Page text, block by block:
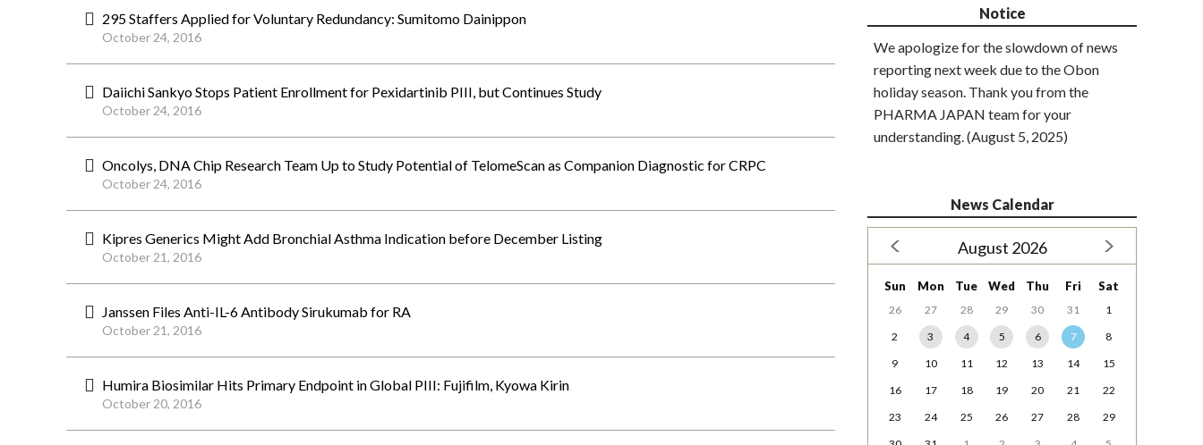
295 Staffers Applied for Voluntary Redundancy: Sumitomo Dainippon
October 24, 2016
Daiichi Sankyo Stops Patient Enrollment for Pexidartinib PIII, but Continues Study
October 24, 2016
Oncolys, DNA Chip Research Team Up to Study Potential of TelomeScan as Companion Diagnostic for CRPC
October 24, 2016
Kipres Generics Might Add Bronchial Asthma Indication before December Listing
October 21, 2016
Janssen Files Anti-IL-6 Antibody Sirukumab for RA
October 21, 2016
Humira Biosimilar Hits Primary Endpoint in Global PIII: Fujifilm, Kyowa Kirin
October 20, 2016
Notice
We apologize for the slowdown of news
reporting next week due to the Obon
holiday season. Thank you from the
PHARMA JAPAN team for your
understanding. (August 5, 2025)
News Calendar
August 2026
Sun Mon Tue Wed Thu Fri Sat
26 27 28 29 30 31
1
2
3 4 5 6 7
8
9
10 11 12 13 14
15
16
17 18 19 20 21
22
23
24 25 26 27 28
29